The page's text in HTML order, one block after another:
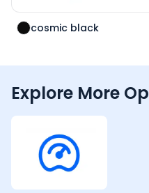
cosmic black
Explore More